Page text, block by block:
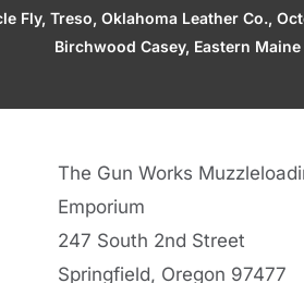
Fly, Treso, Oklahoma Leather Co.,
Birchwood Casey, Eastern
The Gun Works
Emporium
247 South 2nd Street
Springfield, Oregon 97477